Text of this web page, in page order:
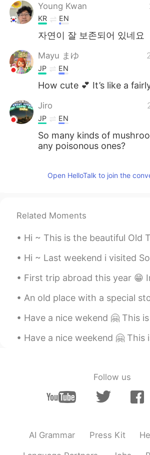
Young Kwan
KR EN
자연이 잘 보존되어 있네요
Mayu まゆ
JP EN
How cute 💕 It’s like a
Jiro
JP EN
So many kinds of
any poisonous ones?
Open HelloTalk to join the
Related Moments
Hi ~ This is the beautiful Old Town of Sighisoara. Oh, the yellow
Hi ~ Last weekend i visited Sovata. The main attraction here is The Bear
First trip abroad this year 😁 In Szeged, Hungary. It feels so good to
An old place with a special story 🤗 This is the Staircase Street in
Have a nice wekend 🤗 This is Bigar waterfall. One of the world's most
Have a nice weekend 🤗 This is one of the oldest water mills in
Follow us
AI Grammar Press Kit